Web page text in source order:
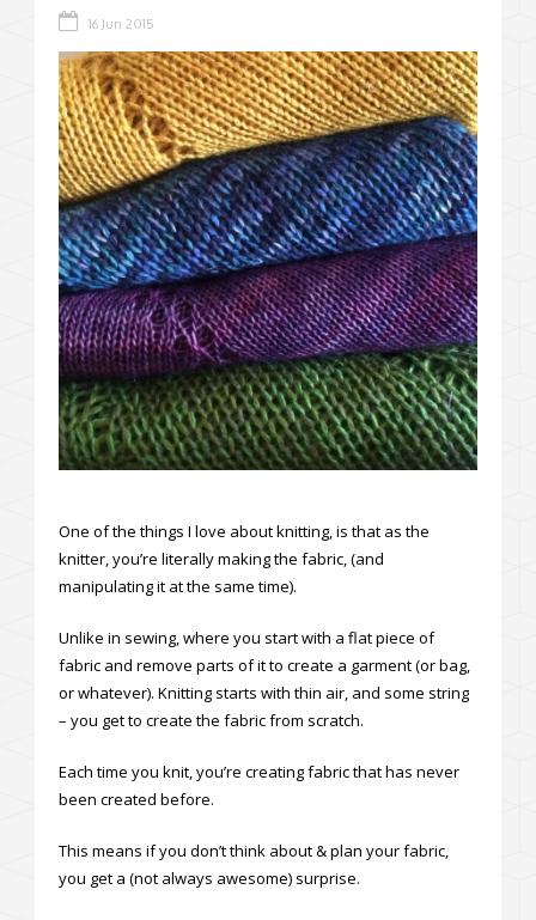
16 Jun 2015
One of the things I love about knitting, is that as the
knitter, you’re literally making the fabric, (and
manipulating it at the same time).
Unlike in sewing, where you start with a flat piece of
fabric and remove parts of it to create a garment (or bag,
or whatever). Knitting starts with thin air, and some string
– you get to create the fabric from scratch.
Each time you knit, you’re creating fabric that has never
been created before.
This means if you don’t think about & plan your fabric,
you get a (not always awesome) surprise.